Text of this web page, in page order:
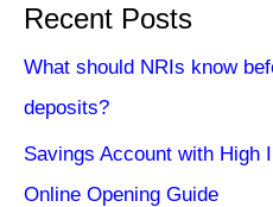
Recent Posts
What should NRIs know
deposits?
Savings Account with High
Online Opening Guide